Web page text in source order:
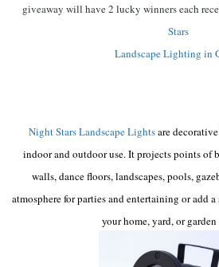
giveaway will have 2 lucky winners each
Stars
Landscape Lighting in
Night Stars Landscape Lightsare
indoor and outdoor use. It projects points
walls, dance floors, landscapes, pools,
atmosphere for parties and entertaining or add
your home, yard, or